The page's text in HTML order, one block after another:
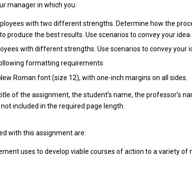
manager in which you:
with two different strengths. Determine how the
the best results. Use scenarios to convey your idea.
with different strengths. Use scenarios to convey your
formatting requirements:
Roman font (size 12), with one-inch margins on all sides.
of the assignment, the student’s name, the professor’s
included in the required page length.
with this assignment are:
uses to develop viable courses of action to a variety of